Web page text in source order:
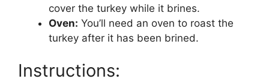
cover the turkey while it brines.
Oven: You’ll need an oven to roast the
turkey after it has been brined.
Instructions: